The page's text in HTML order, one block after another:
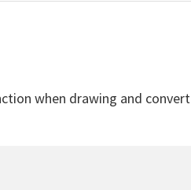
when drawing and